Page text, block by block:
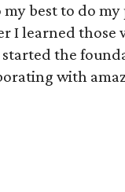
best to do
I learned those
the
with